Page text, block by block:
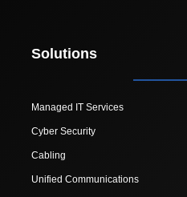
Solutions
Managed IT Services
Cyber Security
Cabling
Unified Communications